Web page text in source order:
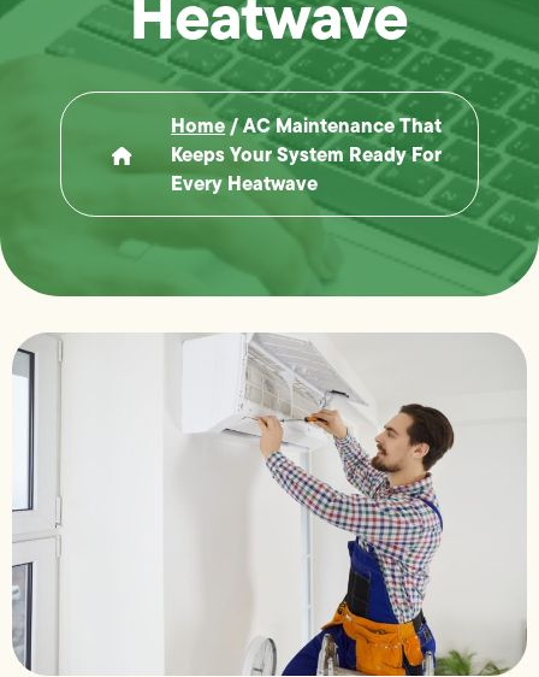
Home/AC Maintenance That
Keeps Your System Ready For
Every Heatwave